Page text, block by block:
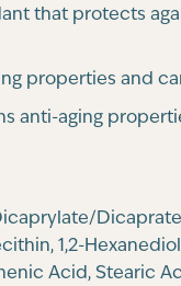
that protects
properties and
anti-aging
1,2-
Acid, Stearic